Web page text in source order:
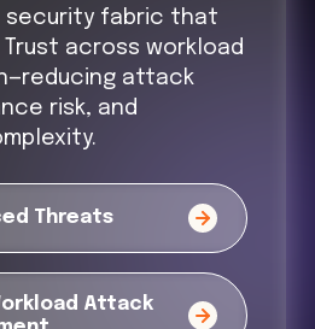
security fabric that
across workload
attack
risk, and
Threats
Attack